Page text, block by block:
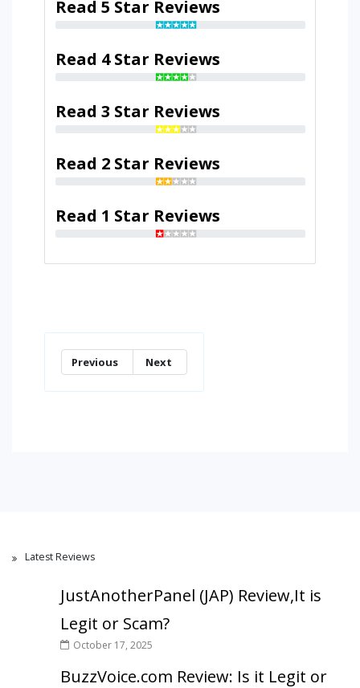
Read 5 Star Reviews
Read 4 Star Reviews
Read 3 Star Reviews
Read 2 Star Reviews
Read 1 Star Reviews
Previous Next
Latest Reviews
JustAnotherPanel (JAP) Review,It is
Legit or Scam?
October 17, 2025
BuzzVoice.com Review: Is it Legit or